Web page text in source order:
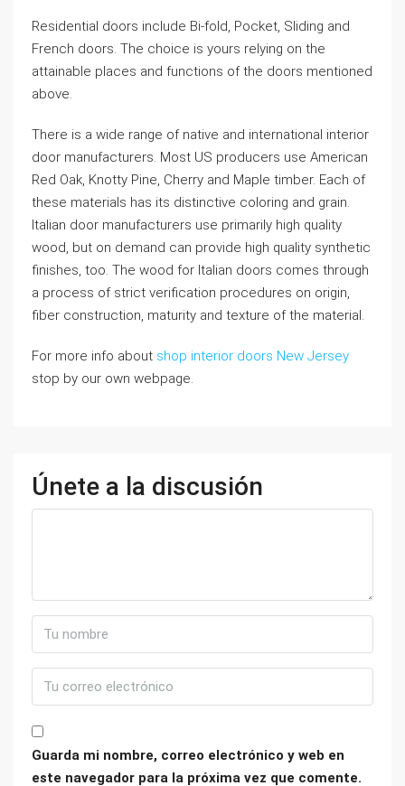
Residential doors include Bi-fold, Pocket, Sliding and
French doors. The choice is yours relying on the
attainable places and functions of the doors mentioned
above.
There is a wide range of native and international interior
door manufacturers. Most US producers use American
Red Oak, Knotty Pine, Cherry and Maple timber. Each of
these materials has its distinctive coloring and grain.
Italian door manufacturers use primarily high quality
wood, but on demand can provide high quality synthetic
finishes, too. The wood for Italian doors comes through
a process of strict verification procedures on origin,
fiber construction, maturity and texture of the material.
For more info about shop interior doors New Jersey
stop by our own webpage.
Únete a la discusión
Guarda mi nombre, correo electrónico y web en
este navegador para la próxima vez que comente.